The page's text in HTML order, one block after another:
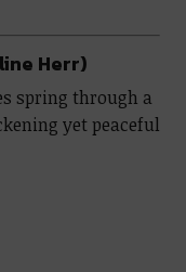
Herr)
spring through a
yet peaceful